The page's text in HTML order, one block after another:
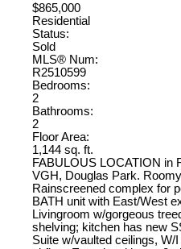
$865,000
Residential
Status:
Sold
MLS® Num:
R2510599
Bedrooms:
2
Bathrooms:
2
Floor Area:
1,144 sq. ft.
FABULOUS LOCATION in
VGH, Douglas Park.
Rainscreened complex for
BATH unit with East/West
Livingroom w/gorgeous
shelving; kitchen has new
Suite w/vaulted ceilings,